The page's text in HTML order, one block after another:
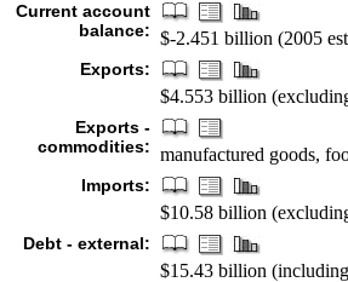
Current account
balance: $-2.451 billion (2005
Exports:
$4.553 billion
Exports -
commodities: manufactured goods,
Imports:
$10.58 billion
Debt - external:
$15.43 billion